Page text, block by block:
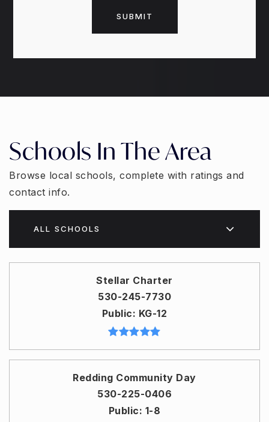
SUBMIT
Schools In The Area
Browse local schools, complete with ratings and
contact info.
ALL SCHOOLS
Stellar Charter
530-245-7730
Public
KG-12
Redding Community Day
530-225-0406
Public 1-8